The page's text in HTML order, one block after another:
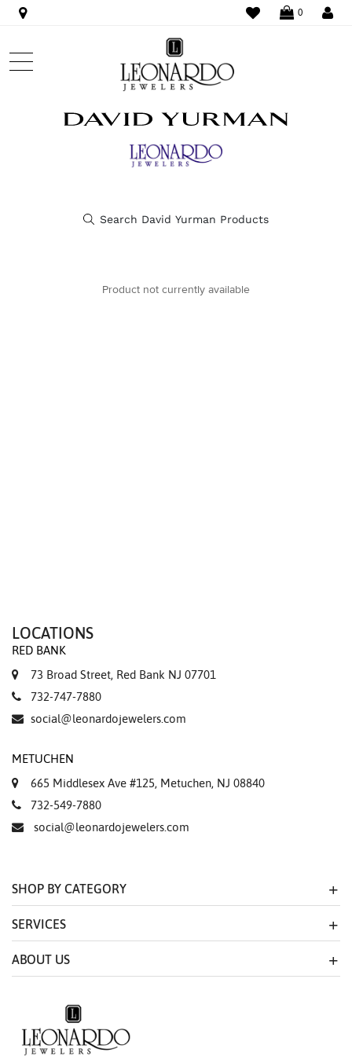
WISHLIST
0
Product not currently available
Marketing
LOCATIONS
RED BANK
73 Broad Street, Red Bank NJ 07701
732-747-7880
social@leonardojewelers.com
METUCHEN
665 Middlesex Ave #125, Metuchen, NJ 08840
732-549-7880
social@leonardojewelers.com
SHOP BY CATEGORY
SERVICES
ABOUT US